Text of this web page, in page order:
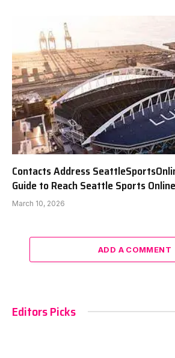
Contacts Address
Guide to Reach Seattle Sports Online
March 10, 2026
ADD A COMMENT
Editors Picks